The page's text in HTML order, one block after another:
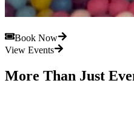
Book Now
View Events
More Than Just